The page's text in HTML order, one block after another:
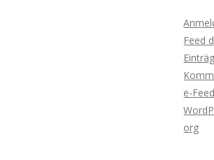
Feed
e-Feed
org